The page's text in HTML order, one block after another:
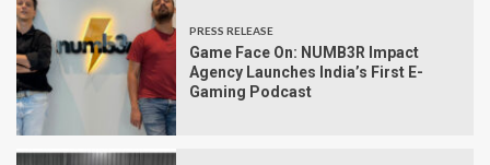
PRESS RELEASE
Game Face On: NUMB3R Impact
Agency Launches India’s First E-
Gaming Podcast